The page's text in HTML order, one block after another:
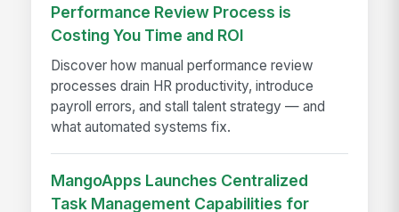
Performance Review Process is
Costing You Time and ROI
Discover how manual performance review
processes drain HR productivity, introduce
payroll errors, and stall talent strategy — and
what automated systems fix.
MangoApps Launches Centralized
Task Management Capabilities for